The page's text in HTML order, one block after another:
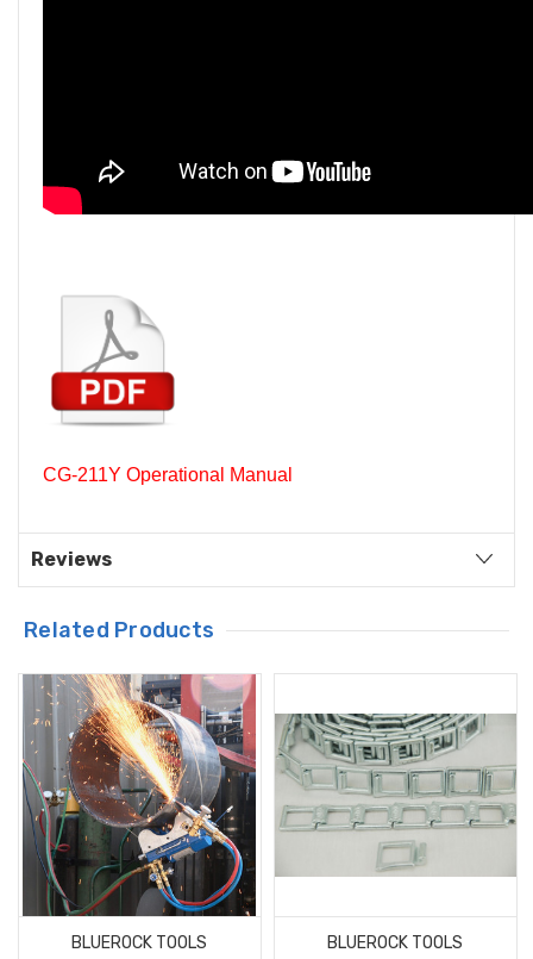
CG-211Y Operational Manual
Reviews
Related Products
BLUEROCK TOOLS
BLUEROCK TOOLS